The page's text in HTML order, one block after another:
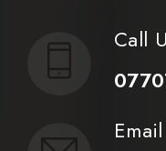
Call